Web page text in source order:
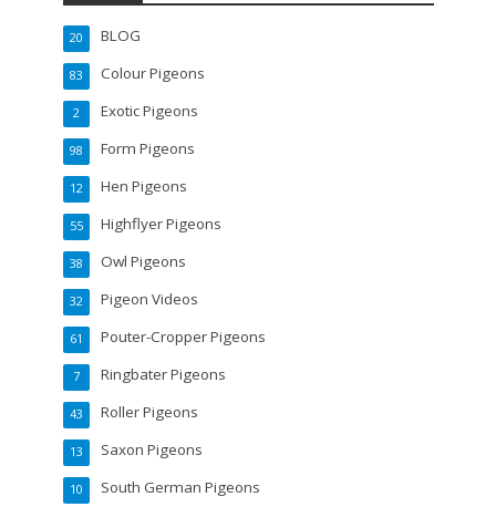
BLOG
20
Colour Pigeons
83
Exotic Pigeons
2
Form Pigeons
98
Hen Pigeons
12
Highflyer Pigeons
55
Owl Pigeons
38
Pigeon Videos
32
Pouter-Cropper Pigeons
61
Ringbater Pigeons
7
Roller Pigeons
43
Saxon Pigeons
13
South German Pigeons
10